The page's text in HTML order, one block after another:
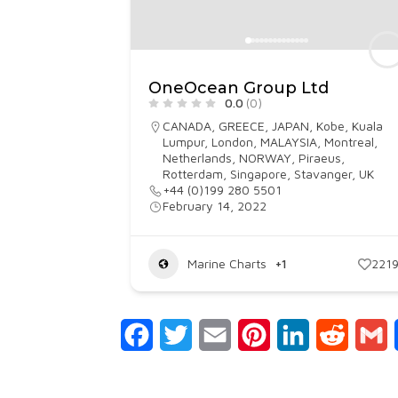
OneOcean Group Ltd
0.0 (0)
CANADA GREECE JAPAN Kobe Kuala
Lumpur, London MALAYSIA Montreal
Netherlands NORWAY Piraeus
Rotterdam Singapore Stavanger, UK
+44 (0)199 280 5501
February 14, 2022
Marine Charts +1
FacebookTwitter Email PinterestLinkedIn Reddit